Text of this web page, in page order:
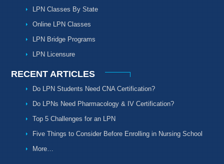
LPN Classes By State
Online LPN Classes
LPN Bridge Programs
LPN Licensure
RECENT ARTICLES
Do LPN Students Need CNA Certification?
Do LPNs Need Pharmacology & IV Certification?
Top 5 Challenges for an LPN
Five Things to Consider Before Enrolling in Nursing School
More…